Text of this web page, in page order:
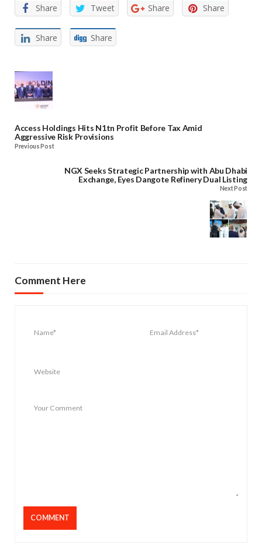
Share Tweet Share Share
Share Share
Access Holdings Hits N1tn Profit Before Tax Amid
Aggressive Risk Provisions
Previous Post
NGX Seeks Strategic Partnership with Abu Dhabi
Exchange, Eyes Dangote Refinery Dual Listing
Next Post
Comment Here